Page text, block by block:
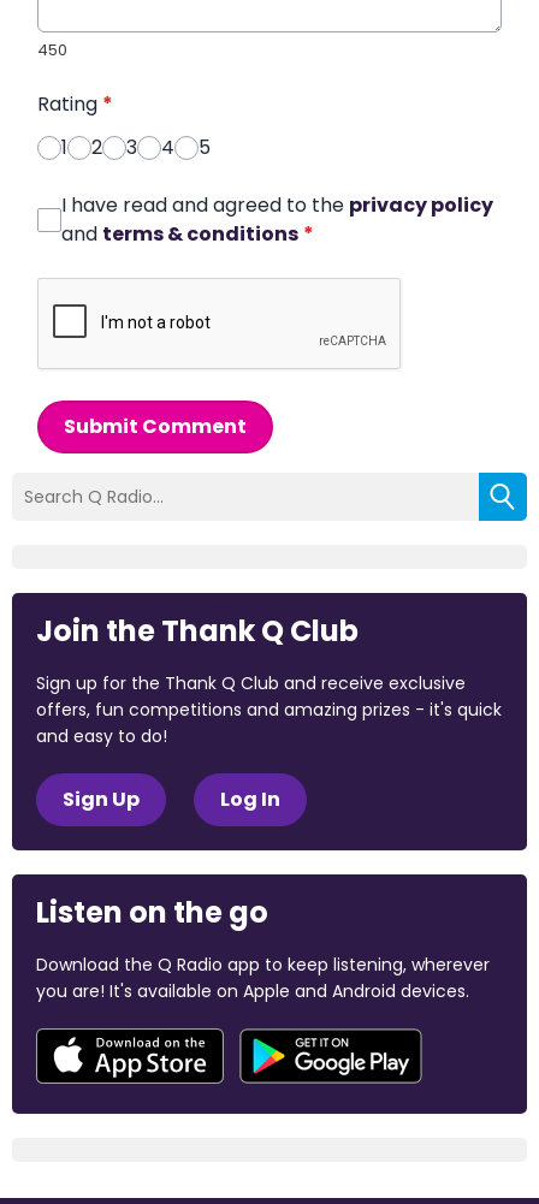
450
Rating *
1
2 3 4 5
I have read and agreed to the privacy policy
and terms & conditions *
Submit Comment
Join the Thank Q Club
Sign up for the Thank Q Club and receive exclusive
offers, fun competitions and amazing prizes - it's quick
and easy to do!
Sign Up Log In
Listen on the go
Download the Q Radio app to keep listening, wherever
you are! It's available on Apple and Android devices.